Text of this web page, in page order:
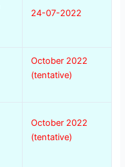
24-07-2022
October 2022
(tentative)
October 2022
(tentative)